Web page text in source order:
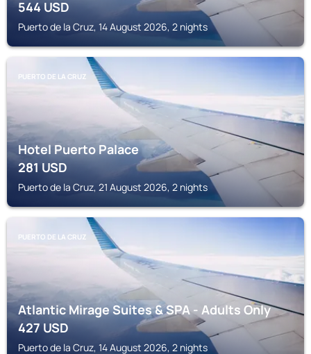
544USD
Puerto de la Cruz, 14 August 2026, 2 nights
PUERTO DE LA CRUZ
Hotel Puerto Palace
281USD
Puerto de la Cruz, 21 August 2026, 2 nights
PUERTO DE LA CRUZ
Atlantic Mirage Suites & SPA - Adults Only
427USD
Puerto de la Cruz, 14 August 2026, 2 nights